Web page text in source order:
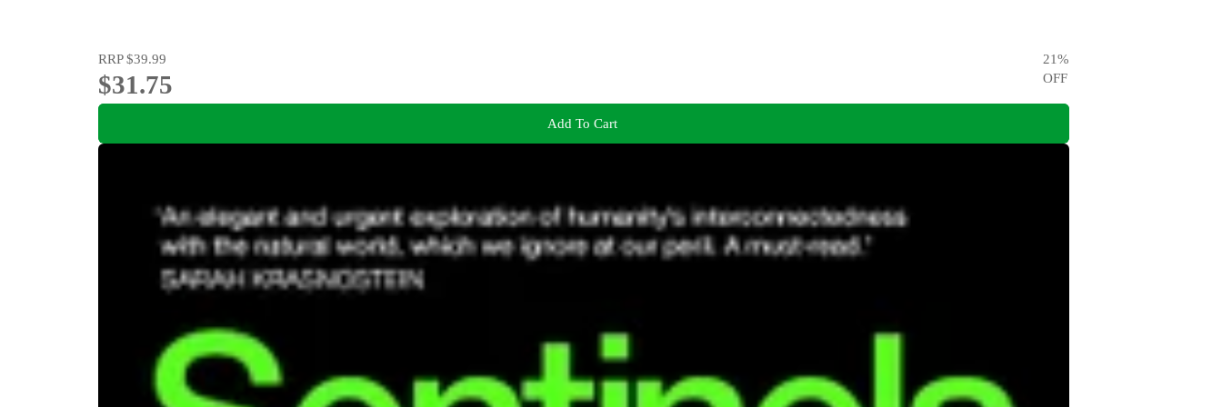
RRP$39.99
$31.75
21%
OFF
Add To Cart